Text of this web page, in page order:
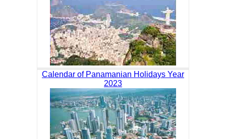
Calendar of Panamanian Holidays Year
2023